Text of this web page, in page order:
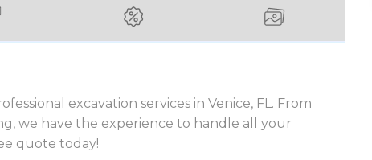
excavation services in Venice, FL. From
we have the experience to handle all your
quote today!